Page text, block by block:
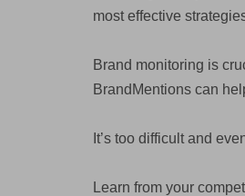
most effective
Brand monitoring is
BrandMentions can
It’s too difficult and
Learn from your